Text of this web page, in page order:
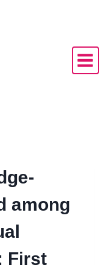
among
First